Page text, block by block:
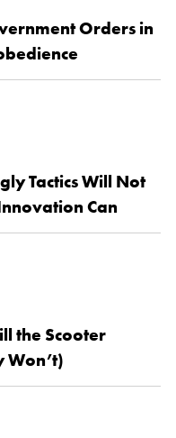
Orders in
Tactics Will Not
Can
the Scooter
Won’t)